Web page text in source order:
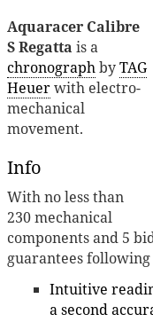
Aquaracer Calibre
S Regatta is a
chronographbyTAG
Heuerwith electro-
mechanical
movement.
Info
With no less than
230 mechanical
components and 5
guarantees
Intuitive
a second